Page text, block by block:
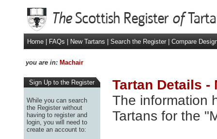
Home FAQs New Tartans Search the Register Compare
you are in: Machair
Sign Up to the Register
While you can search
the Register without
having to register and
login, you will need to
create an account to:
Tartan Details -
The information
Tartans for the